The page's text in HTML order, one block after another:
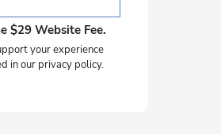
$29 Website Fee.
your experience
in our privacy policy.